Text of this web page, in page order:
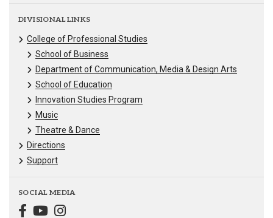
DIVISIONAL LINKS
College of Professional Studies
School of Business
Department of Communication, Media & Design Arts
School of Education
Innovation Studies Program
Music
Theatre & Dance
Directions
Support
SOCIAL MEDIA